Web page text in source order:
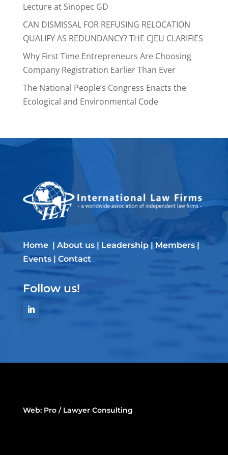
Lecture at Sinopec GD
CAN DISMISSAL FOR REFUSING RELOCATION
QUALIFY AS REDUNDANCY? THE CJEU CLARIFIES
Why First Time Entrepreneurs Are Choosing
Company Registration Earlier Than Ever
The National People’s Congress Enacts the
Ecological and Environmental Code
Home | About us| Leadership| Members|
Events| Contact
Follow us!
Web: Pro / Lawyer Consulting